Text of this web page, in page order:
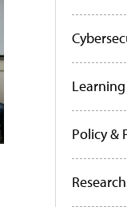
Policy &
Research